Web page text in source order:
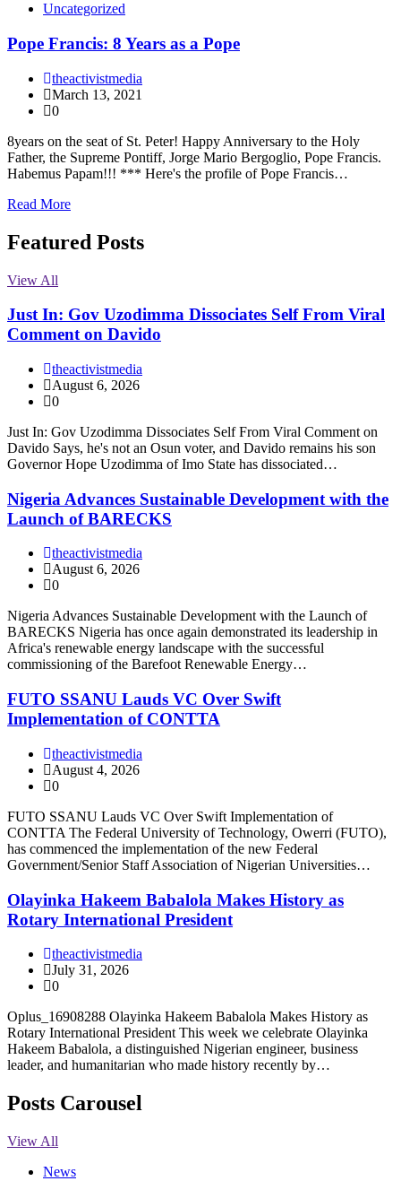
Uncategorized
Pope Francis: 8 Years as a Pope
theactivistmedia
March 13, 2021
0
8years on the seat of St. Peter! Happy Anniversary to the Holy
Father, the Supreme Pontiff, Jorge Mario Bergoglio, Pope Francis.
Habemus Papam!!! *** Here's the profile of Pope Francis…
Read More
Featured Posts
View All
Just In: Gov Uzodimma Dissociates Self From Viral
Comment on Davido
theactivistmedia
August 6, 2026
0
Just In: Gov Uzodimma Dissociates Self From Viral Comment on
Davido Says, he's not an Osun voter, and Davido remains his son
Governor Hope Uzodimma of Imo State has dissociated…
Nigeria Advances Sustainable Development with the
Launch of BARECKS
theactivistmedia
August 6, 2026
0
Nigeria Advances Sustainable Development with the Launch of
BARECKS Nigeria has once again demonstrated its leadership in
Africa's renewable energy landscape with the successful
commissioning of the Barefoot Renewable Energy…
FUTO SSANU Lauds VC Over Swift
Implementation of CONTTA
theactivistmedia
August 4, 2026
0
FUTO SSANU Lauds VC Over Swift Implementation of
CONTTA The Federal University of Technology, Owerri (FUTO),
has commenced the implementation of the new Federal
Government/Senior Staff Association of Nigerian Universities…
Olayinka Hakeem Babalola Makes History as
Rotary International President
theactivistmedia
July 31, 2026
0
Oplus_16908288 Olayinka Hakeem Babalola Makes History as
Rotary International President This week we celebrate Olayinka
Hakeem Babalola, a distinguished Nigerian engineer, business
leader, and humanitarian who made history recently by…
Posts Carousel
View All
News